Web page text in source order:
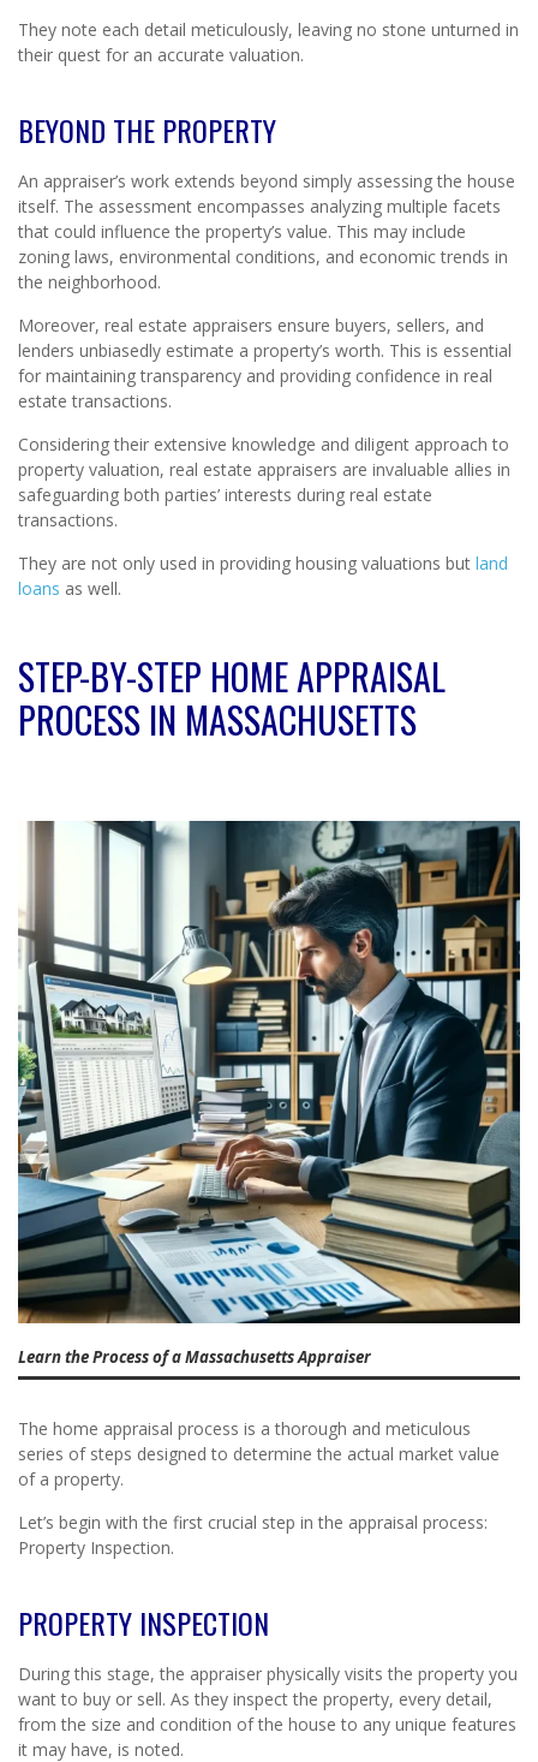
They note each detail meticulously, leaving no stone unturned in
their quest for an accurate valuation.
BEYOND THE PROPERTY
An appraiser’s work extends beyond simply assessing the house
itself. The assessment encompasses analyzing multiple facets
that could influence the property’s value. This may include
zoning laws, environmental conditions, and economic trends in
the neighborhood.
Moreover, real estate appraisers ensure buyers, sellers, and
lenders unbiasedly estimate a property’s worth. This is essential
for maintaining transparency and providing confidence in real
estate transactions.
Considering their extensive knowledge and diligent approach to
property valuation, real estate appraisers are invaluable allies in
safeguarding both parties’ interests during real estate
transactions.
They are not only used in providing housing valuations but land
loans as well.
STEP-BY-STEP HOME APPRAISAL
PROCESS IN MASSACHUSETTS
Learn the Process of a Massachusetts Appraiser
The home appraisal process is a thorough and meticulous
series of steps designed to determine the actual market value
of a property.
Let’s begin with the first crucial step in the appraisal process:
Property Inspection.
PROPERTY INSPECTION
During this stage, the appraiser physically visits the property you
want to buy or sell. As they inspect the property, every detail,
from the size and condition of the house to any unique features
it may have, is noted.